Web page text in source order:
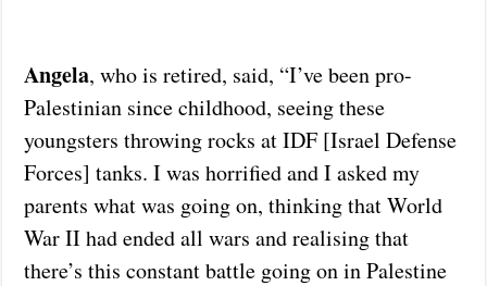
Angela, who is retired, said, “I’ve been pro-
Palestinian since childhood, seeing these
youngsters throwing rocks at IDF [Israel Defense
Forces] tanks. I was horrified and I asked my
parents what was going on, thinking that World
War II had ended all wars and realising that
there’s this constant battle going on in Palestine